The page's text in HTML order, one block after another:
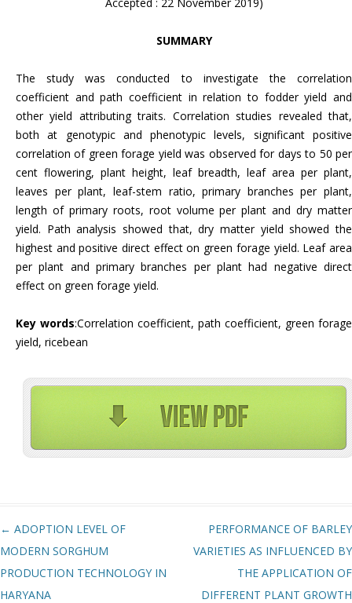
SUMMARY
The study was conducted to investigate the correlation
coefficient and path coefficient in relation to fodder yield and
other yield attributing traits. Correlation studies revealed that,
both at genotypic and phenotypic levels, significant positive
correlation of green forage yield was observed for days to 50 per
cent flowering, plant height, leaf breadth, leaf area per plant,
leaves per plant, leaf-stem ratio, primary branches per plant,
length of primary roots, root volume per plant and dry matter
yield. Path analysis showed that, dry matter yield showed the
highest and positive direct effect on green forage yield. Leaf area
per plant and primary branches per plant had negative direct
effect on green forage yield.
Key words:Correlation coefficient, path coefficient, green forage
yield, ricebean
Post navigation
← ADOPTION LEVEL OF
MODERN SORGHUM
PRODUCTION TECHNOLOGY IN
HARYANA
PERFORMANCE OF BARLEY
VARIETIES AS INFLUENCED BY
THE APPLICATION OF
DIFFERENT PLANT GROWTH